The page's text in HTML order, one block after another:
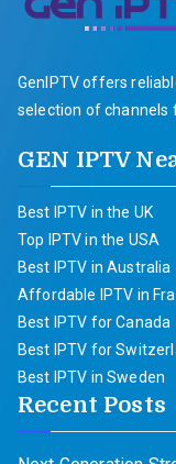
GenIPTV offers
selection of channels
GEN IPTV
Best IPTV in the UK
Top IPTV in the USA
Best IPTV in Australia
Affordable IPTV in
Best IPTV for Canada
Best IPTV for
Best IPTV in Sweden
Recent Posts